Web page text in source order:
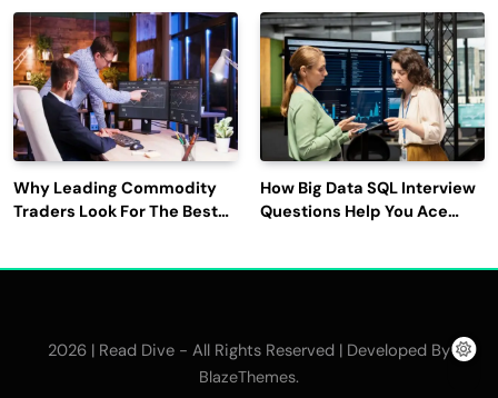
Latest Updates
Why Leading Commodity
Traders Look For The Best
How Big Data SQL Interview
Questions Help You Ace
2026 | Read Dive - All Rights Reserved | Developed By
BlazeThemes.